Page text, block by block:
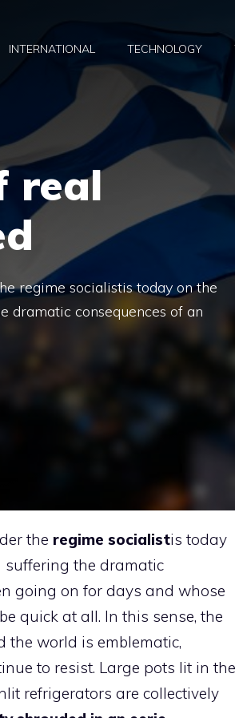
INTERNATIONAL TECHNOLOGY
real
regime socialistis today on the
dramatic consequences of an
the regime socialistis today
the dramatic
going on for days and whose
quick at all. In this sense, the
world is emblematic,
to resist. Large pots lit in the
refrigerators are collectively